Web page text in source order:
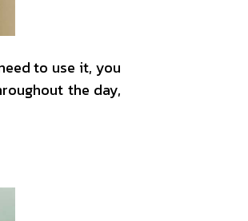
to use it, you
the day,